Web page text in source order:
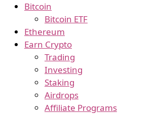
Bitcoin
Bitcoin ETF
Ethereum
Earn Crypto
Trading
Investing
Staking
Airdrops
Affiliate Programs